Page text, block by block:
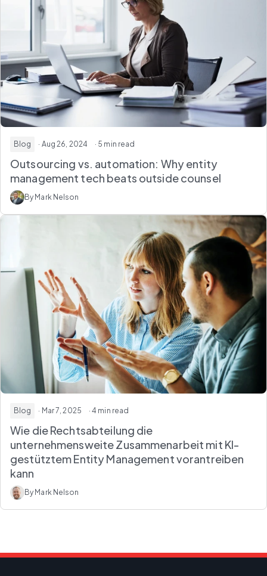
Blog · Aug 26, 2024 · 5 min read
Outsourcing vs. automation: Why entity
management tech beats outside counsel
By Mark Nelson
Blog · Mar 7, 2025 · 4 min read
Wie die Rechtsabteilung die
unternehmensweite Zusammenarbeit mit KI-
gestütztem Entity Management vorantreiben
kann
By Mark Nelson